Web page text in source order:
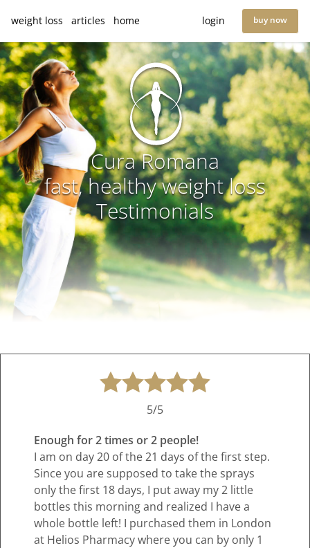
weight loss articles home login buy now
Cura Romana
fast, healthy weight loss
Testimonials
5/5
Enough for 2 times or 2 people!
I am on day 20 of the 21 days of the first step.
Since you are supposed to take the sprays
only the first 18 days, I put away my 2 little
bottles this morning and realized I have a
whole bottle left! I purchased them in London
at Helios Pharmacy where you can by only 1